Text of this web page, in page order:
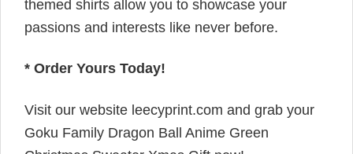
themed shirts allow you to showcase your
passions and interests like never before.
* Order Yours Today!
Visit our website leecyprint.com and grab your
Goku Family Dragon Ball Anime Green